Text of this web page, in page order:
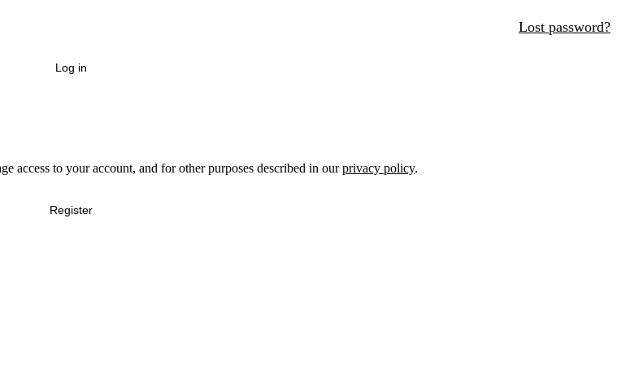
Lost password?
Log in
access to your account, and for other purposes described in ourprivacy policy.
Register